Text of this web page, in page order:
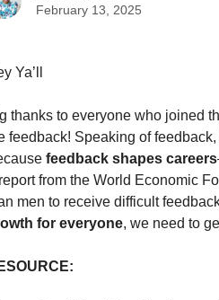
February 13, 2025
Ya’ll
thanks to everyone who joined
feedback! Speaking of
feedback shapes careers
from the World Economic
men to receive difficult
for everyone, we need to